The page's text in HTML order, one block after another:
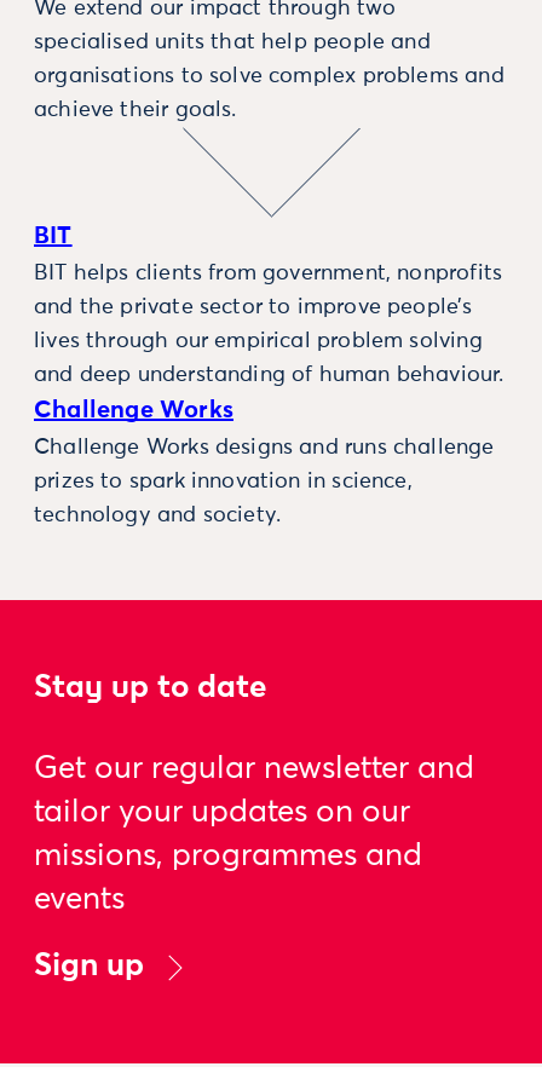
We extend our impact through two
specialised units that help people and
organisations to solve complex problems and
achieve their goals.
BIT
BIT helps clients from government, nonprofits
and the private sector to improve people’s
lives through our empirical problem solving
and deep understanding of human behaviour.
Challenge Works
Challenge Works designs and runs challenge
prizes to spark innovation in science,
technology and society.
Stay up to date
Get our regular newsletter and
tailor your updates on our
missions, programmes and
events
Sign up